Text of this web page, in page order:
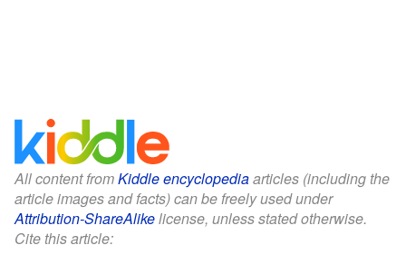
All content fromKiddle encyclopediaarticles (including the
article images and facts) can be freely used under
Attribution-ShareAlikelicense, unless stated otherwise.
Cite this article: